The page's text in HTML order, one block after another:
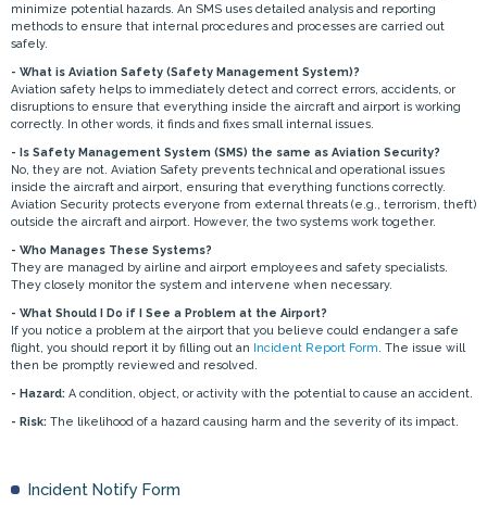
minimize potential hazards. An SMS uses detailed analysis and reporting
methods to ensure that internal procedures and processes are carried out
safely.
- What is Aviation Safety (Safety Management System)?
Aviation safety helps to immediately detect and correct errors, accidents, or
disruptions to ensure that everything inside the aircraft and airport is working
correctly. In other words, it finds and fixes small internal issues.
- Is Safety Management System (SMS) the same as Aviation Security?
No, they are not. Aviation Safety prevents technical and operational issues
inside the aircraft and airport, ensuring that everything functions correctly.
Aviation Security protects everyone from external threats (e.g., terrorism, theft)
outside the aircraft and airport. However, the two systems work together.
- Who Manages These Systems?
They are managed by airline and airport employees and safety specialists.
They closely monitor the system and intervene when necessary.
- What Should I Do if I See a Problem at the Airport?
If you notice a problem at the airport that you believe could endanger a safe
flight, you should report it by filling out an Incident Report Form . The issue will
then be promptly reviewed and resolved.
- Hazard: A condition, object, or activity with the potential to cause an accident.
- Risk: The likelihood of a hazard causing harm and the severity of its impact.
Incident Notify Form